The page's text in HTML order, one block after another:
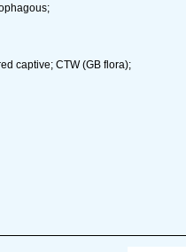
captive; CTW (GB flora);